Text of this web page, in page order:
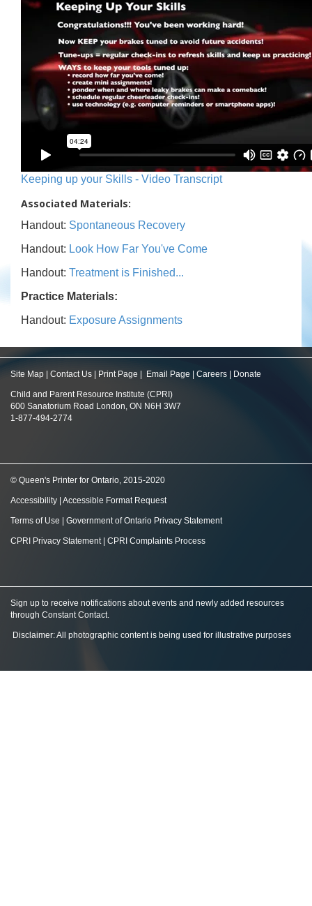
Keeping up your Skills - Video Transcript
Associated Materials:
Handout: Spontaneous Recovery
Handout: Look How Far You've Come
Handout: Treatment is Finished...
Practice Materials:
Handout: Exposure Assignments
Site Map Contact Us Print Page Email Page Careers Donate
Child and Parent Resource Institute (CPRI)
600 Sanatorium Road London, ON N6H 3W7
1-877-494-2774
© Queen's Printer for Ontario, 2015-2020
Accessibility Accessible Format Request
Terms of Use Government of Ontario Privacy Statement
CPRI Privacy Statement| CPRI Complaints Process
Sign up to receive notifications about events and newly added resources
through Constant Contact.
Disclaimer: All photographic content is being used for illustrative purposes